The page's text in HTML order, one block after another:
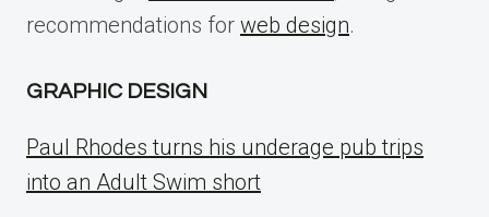
recommendations for web design.
GRAPHIC DESIGN
Paul Rhodes turns his underage pub trips
into an Adult Swim short